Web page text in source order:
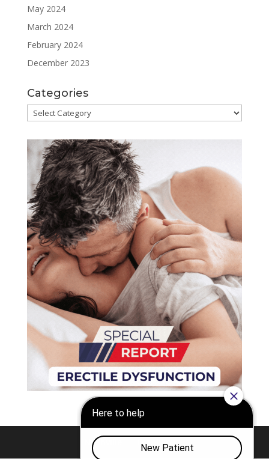
May 2024
March 2024
February 2024
December 2023
Categories
Categories
Nashville Franklin